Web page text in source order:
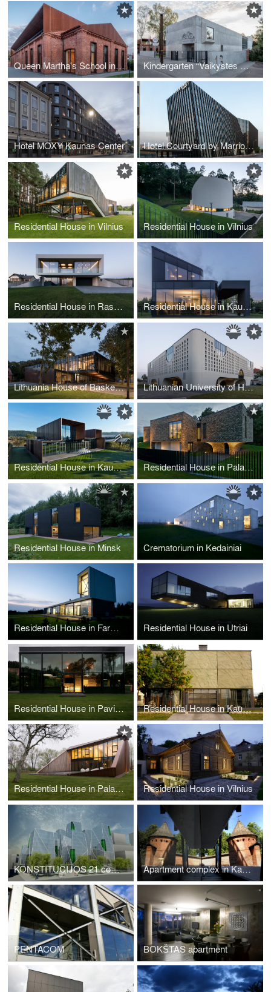
Queen Martha's School in Kaunas Kindergarten “Vaikystes Sodas” in Kaunas
Hotel MOXY Kaunas Center Hotel Courtyard by Marriott Vilnius Center
Residential House in Vilnius Residential House in Vilnius
Residential House in Raseiniai Residential House in Kaunas
Lithuania House of Basketball Lithuanian University of Health Sciences Medical Academy Faculty of Public Health
Residential House in Kaunas Residential House in Palanga
Residential House in Minsk Crematorium in Kedainiai
Residential House in Farmstead Residential House in Utriai
Residential House in Pavilniai Regional Park Residential House in Kaunas
Residential House in Palanga Residential House in Vilnius
KONSTITUCIJOS 21 complex Apartment complex in Kaunas
PENTACOM BOKŠTAS apartment